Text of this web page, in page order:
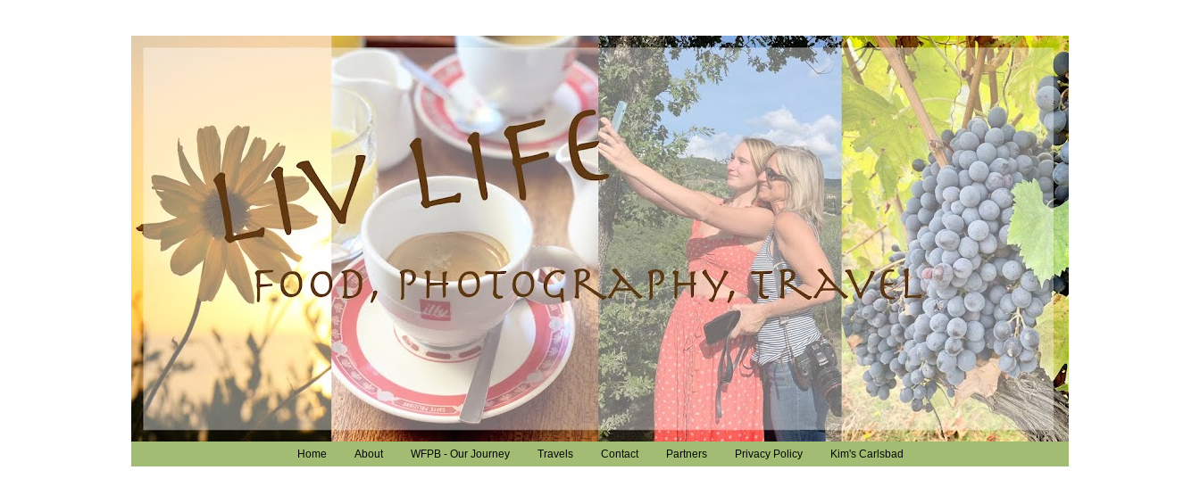
Home About WFPB - Our Journey Travels Contact Partners Privacy Policy Kim's Carlsbad